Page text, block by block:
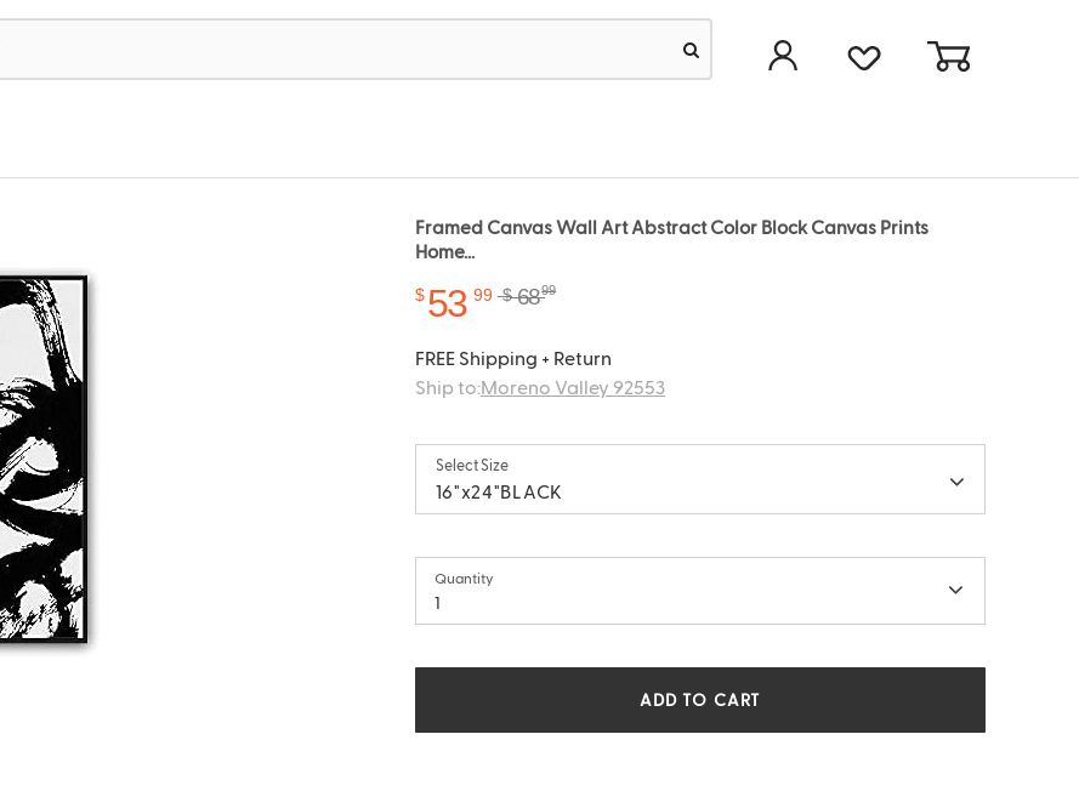
Framed Canvas Wall Art Abstract Color Block Canvas Prints
Home...
$53 99 $6899
FREE Shipping + Return
Ship to:Moreno Valley 92553
Select Size
16"x24"BLACK
Quantity
1
ADD TO CART